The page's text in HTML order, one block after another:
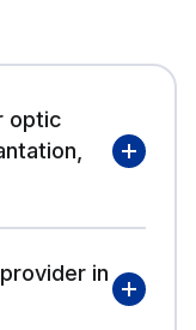
optic
in